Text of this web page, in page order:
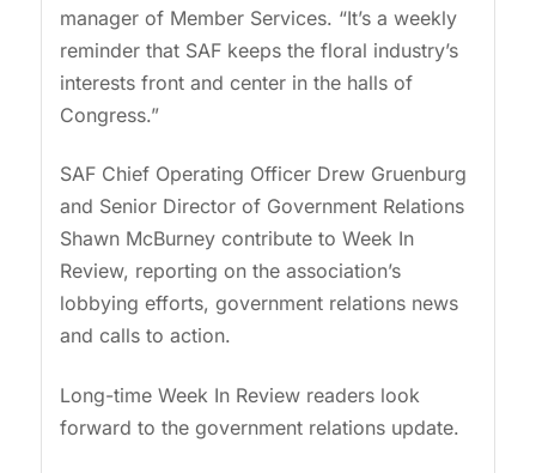
manager of Member Services. “It’s a weekly
reminder that SAF keeps the floral industry’s
interests front and center in the halls of
Congress.”
SAF Chief Operating Officer Drew Gruenburg
and Senior Director of Government Relations
Shawn McBurney contribute to Week In
Review, reporting on the association’s
lobbying efforts, government relations news
and calls to action.
Long-time Week In Review readers look
forward to the government relations update.